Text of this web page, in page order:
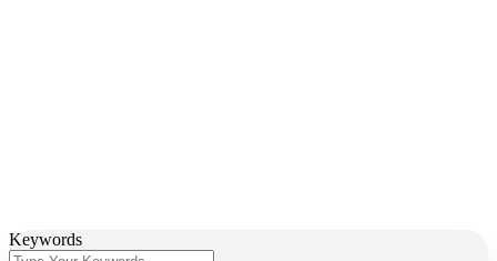
Keywords